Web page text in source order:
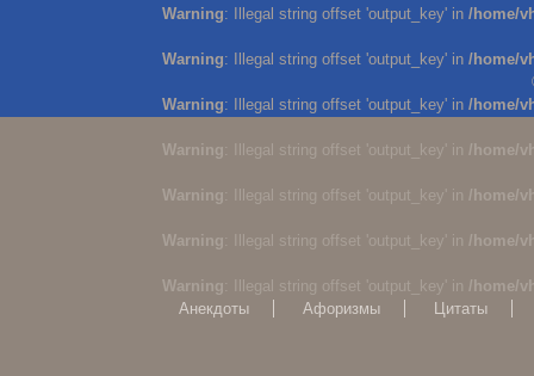
Warning: Illegal string offset 'output_key' in /home/
Warning: Illegal string offset 'output_key' in /home/
Warning: Illegal string offset 'output_key' in /home/
Warning : Illegal string offset 'output_key' in /home/
Warning : Illegal string offset 'output_key' in /home/
Warning : Illegal string offset 'output_key' in /home/
Warning : Illegal string offset 'output_key' in /home/
Анекдоты
Афоризмы Цитаты